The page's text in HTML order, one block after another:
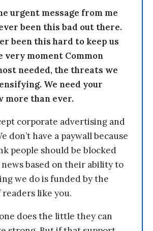
urgent message from me
been this bad out there.
been this hard to keep us
very moment Common
needed, the threats we
We need your
more than ever.
corporate advertising and
don’t have a paywall because
people should be blocked
based on their ability to
we do is funded by the
like you.
does the little they can